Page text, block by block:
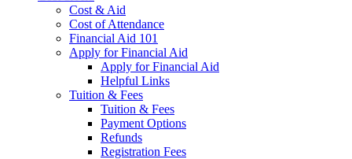
Cost & Aid
Cost of Attendance
Financial Aid 101
Apply for Financial Aid
Apply for Financial Aid
Helpful Links
Tuition & Fees
Tuition & Fees
Payment Options
Refunds
Registration Fees